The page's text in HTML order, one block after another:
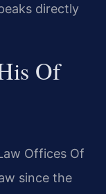
directly
Of
Offices Of
since the